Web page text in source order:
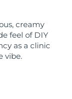
creamy
feel of DIY
as a clinic
vibe.